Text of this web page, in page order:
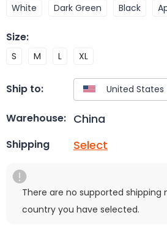
White Dark Green Black
Size:
S M L XL
Ship to:
Warehouse: China
Shipping Select
There are no supported shipping
country you have selected.